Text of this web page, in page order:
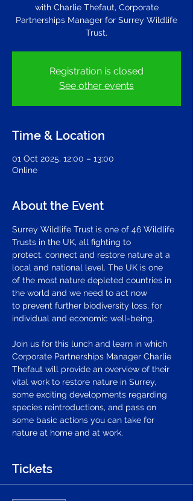
with Charlie Thefaut, Corporate
Partnerships Manager for Surrey Wildlife
Trust.
Registration is closed
See other events
Time & Location
01 Oct 2025, 12:00 – 13:00
Online
About the Event
Surrey Wildlife Trust is one of 46 Wildlife
Trusts in the UK, all fighting to
protect, connect and restore nature at a
local and national level. The UK is one
of the most nature depleted countries in
the world and we need to act now
to prevent further biodiversity loss, for
individual and economic well-being.
Join us for this lunch and learn in which
Corporate Partnerships Manager Charlie
Thefaut will provide an overview of their
vital work to restore nature in Surrey,
some exciting developments regarding
species reintroductions, and pass on
some basic actions you can take for
nature at home and at work.
Tickets